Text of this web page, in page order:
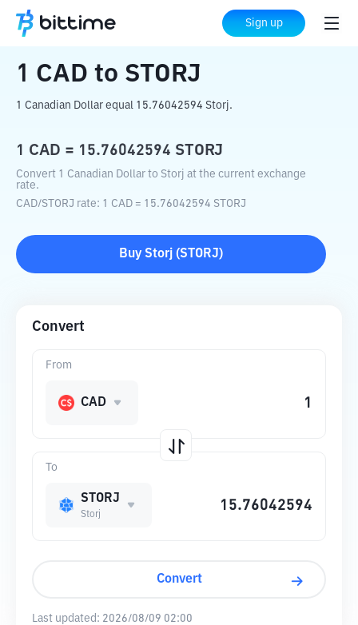
Sign up
Home Crypto Converter STORJ
1 CAD to STORJ
1 Canadian Dollar equal 15.76042594 Storj.
1 CAD = 15.76042594 STORJ
Convert 1 Canadian Dollar to Storj at the current exchange
rate.
CAD/STORJ rate: 1 CAD = 15.76042594 STORJ
Buy Storj (STORJ)
Convert
To
STORJ
Storj
From
CAD
Convert
Last updated: 2026/08/09 02:00